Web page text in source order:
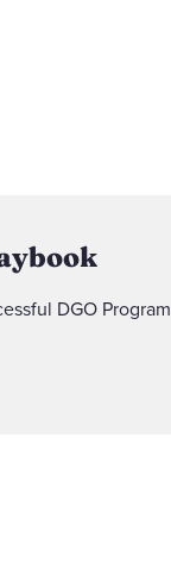
DGO Program